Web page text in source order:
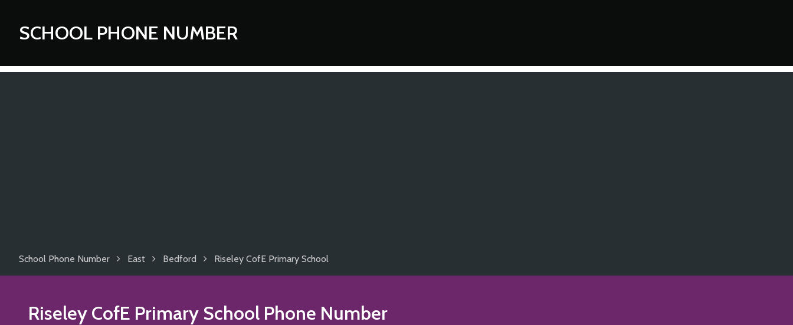
SCHOOL PHONE NUMBER
School Phone Number East Bedford Riseley CofE Primary School
Riseley CofE Primary School Phone Number